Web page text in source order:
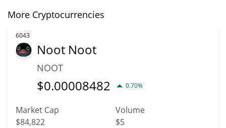
More Cryptocurrencies
6043
Noot Noot
NOOT
$0.00008482 0.70%
Market Cap
$84,822
Volume
$5